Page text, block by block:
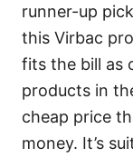
runner-up
this Virbac
fits the bill as
products in
cheap price
money. It’s